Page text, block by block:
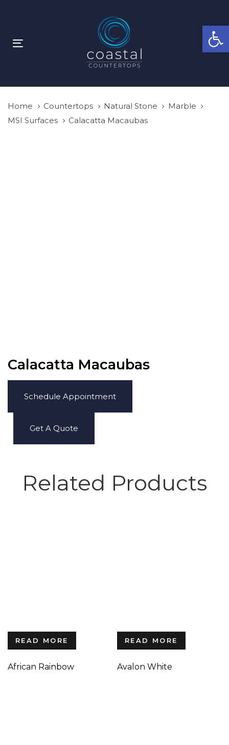
navigation
content
Toggle
Home Countertops Natural Stone
Marble
MSI Surfaces
Calacatta Macaubas
Calacatta Macaubas
Schedule Appointment
Get A Quote
Related Products
READ MORE
African Rainbow
READ MORE
Avalon White